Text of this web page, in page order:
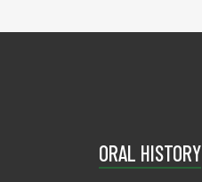
ORAL HISTORY